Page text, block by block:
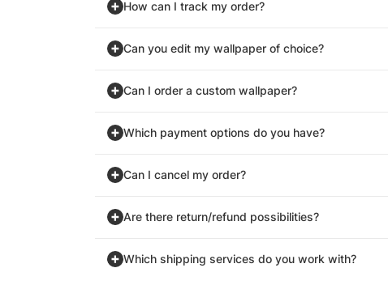
How can I track my order?
Can you edit my wallpaper of choice?
Can I order a custom wallpaper?
Which payment options do you have?
Can I cancel my order?
Are there return/refund possibilities?
Which shipping services do you work with?